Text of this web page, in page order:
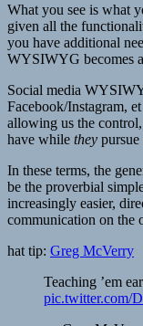
What you see is what
given all the
you have additional
WYSIWYG becomes
Social media
Facebook/Instagram,
allowing us the
have while they
In these terms, the
be the proverbial
increasingly easier,
communication on the
hat tip: Greg McVerry
Teaching ’em
pic.twitter.com/